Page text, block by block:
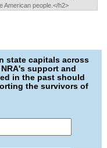
American people.</h2>
state capitals across
support and
in the past should
the survivors of